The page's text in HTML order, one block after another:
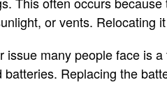
or vents. Relocating
issue many people face is
batteries. Replacing the